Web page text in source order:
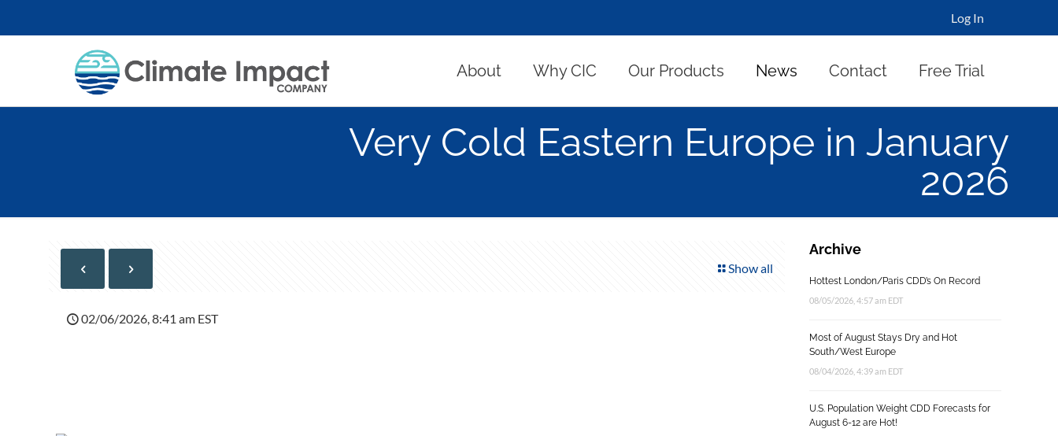
Log In
About Why CIC Our Products News Contact Free Trial
Very Cold Eastern Europe in January
2026
Show all
02/06/2026, 8:41 am EST
Archive
Hottest London/Paris CDD’s On Record
08/05/2026, 4:57 am EDT
Most of August Stays Dry and Hot
South/West Europe
08/04/2026, 4:39 am EDT
U.S. Population Weight CDD Forecasts for
August 6-12 are Hot!